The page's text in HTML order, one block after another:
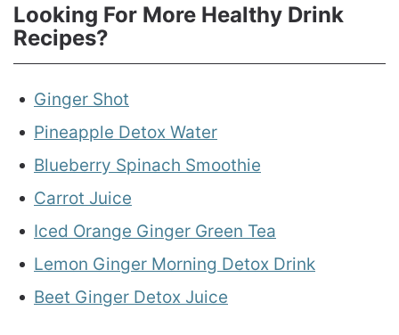
Looking For More Healthy Drink
Recipes?
Ginger Shot
Pineapple Detox Water
Blueberry Spinach Smoothie
Carrot Juice
Iced Orange Ginger Green Tea
Lemon Ginger Morning Detox Drink
Beet Ginger Detox Juice